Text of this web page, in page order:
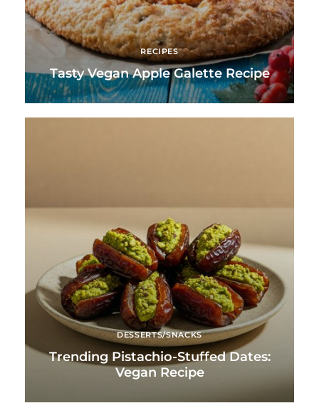
RECIPES
Tasty Vegan Apple Galette Recipe
DESSERTS/SNACKS
Trending Pistachio-Stuffed Dates:
Vegan Recipe